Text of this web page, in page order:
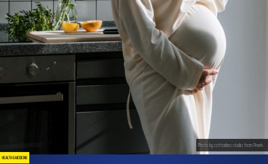
HEALTH & MEDICINE
Photo by cottonbro studio from Pexels